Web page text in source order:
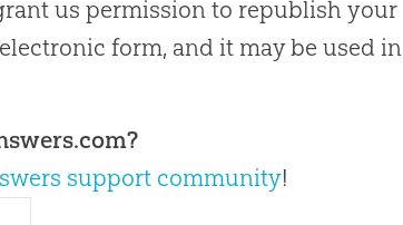
us permission to republish your
form, and it may be used in
support community!